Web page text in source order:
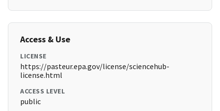
Access & Use
LICENSE
https://pasteur.epa.gov/license/sciencehub-
license.html
ACCESS LEVEL
public